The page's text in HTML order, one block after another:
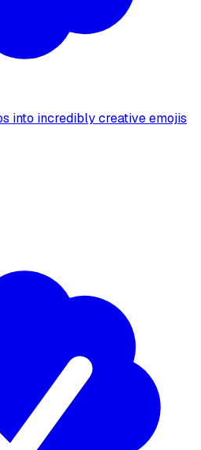
into incredibly creative emojis